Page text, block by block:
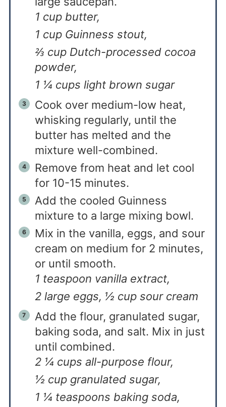
1 cup butter,
1 cup Guinness stout,
⅔ cup Dutch-processed cocoa
powder,
1 ¼ cups light brown sugar
Cook over medium-low heat,
whisking regularly, until the
butter has melted and the
mixture well-combined.
Remove from heat and let cool
for 10-15 minutes.
Add the cooled Guinness
mixture to a large mixing bowl.
Mix in the vanilla, eggs, and sour
cream on medium for 2 minutes,
or until smooth.
1 teaspoon vanilla extract,
2 large eggs, ½ cup sour cream
Add the flour, granulated sugar,
baking soda, and salt. Mix in just
until combined.
2 ¼ cups all-purpose flour,
½ cup granulated sugar,
1 ¼ teaspoons baking soda,